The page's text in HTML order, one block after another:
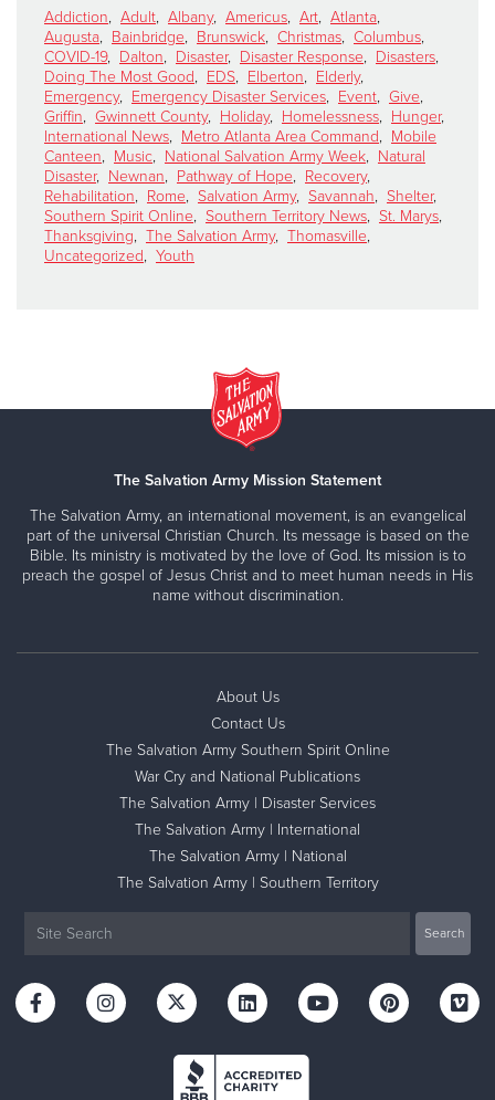
Addiction, Adult, Albany, Americus, Art, Atlanta,
Augusta, Bainbridge, Brunswick, Christmas, Columbus,
COVID-19, Dalton, Disaster, Disaster Response, Disasters,
Doing The Most Good, EDS, Elberton, Elderly,
Emergency, Emergency Disaster Services, Event, Give,
Griffin, Gwinnett County, Holiday, Homelessness, Hunger,
International News, Metro Atlanta Area Command, Mobile
Canteen, Music, National Salvation Army Week, Natural
Disaster, Newnan, Pathway of Hope, Recovery,
Rehabilitation, Rome, Salvation Army, Savannah, Shelter,
Southern Spirit Online, Southern Territory News, St. Marys,
Thanksgiving, The Salvation Army, Thomasville,
Uncategorized, Youth
The Salvation Army Mission Statement
The Salvation Army, an international movement, is an evangelical
part of the universal Christian Church. Its message is based on the
Bible. Its ministry is motivated by the love of God. Its mission is to
preach the gospel of Jesus Christ and to meet human needs in His
name without discrimination.
About Us
Contact Us
The Salvation Army Southern Spirit Online
War Cry and National Publications
The Salvation Army | Disaster Services
The Salvation Army | International
The Salvation Army | National
The Salvation Army | Southern Territory